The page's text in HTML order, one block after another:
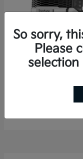
So sorry,
Please